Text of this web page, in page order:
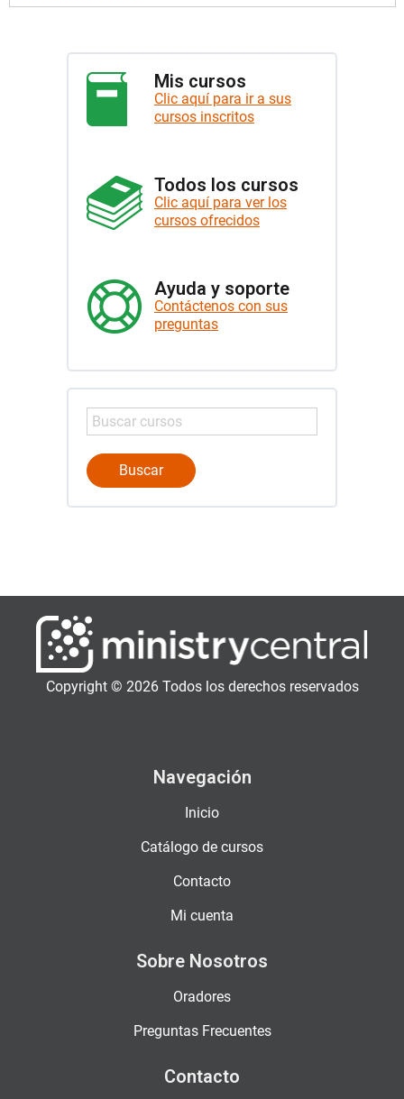
Mis cursos
Clic aquí para ir a sus
cursos inscritos
Todos los cursos
Clic aquí para ver los
cursos ofrecidos
Ayuda y soporte
Contáctenos con sus
preguntas
Copyright © 2026 Todos los derechos reservados
Navegación
Inicio
Catálogo de cursos
Contacto
Mi cuenta
Sobre Nosotros
Oradores
Preguntas Frecuentes
Contacto